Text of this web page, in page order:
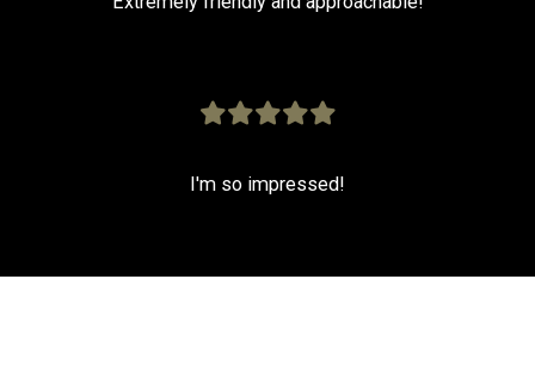
I'm so impressed!